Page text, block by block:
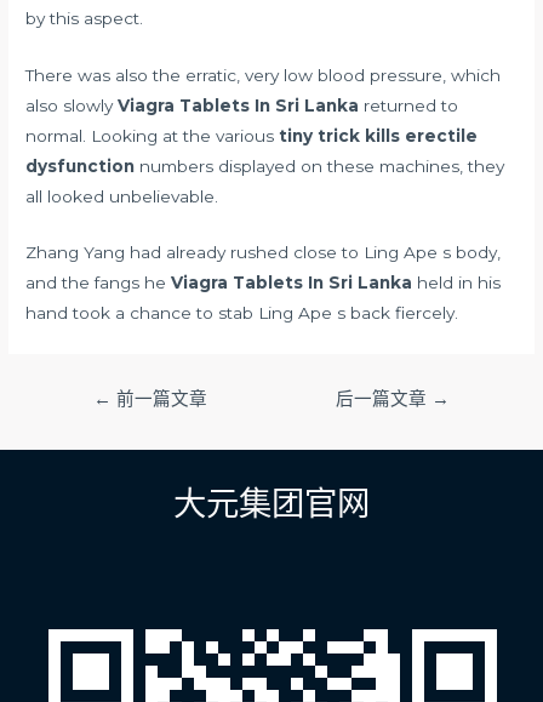
by this aspect.
There was also the erratic, very low blood pressure, which
also slowlyViagra Tablets In Sri Lanka returned to
normal. Looking at the varioustiny trick kills erectile
dysfunction numbers displayed on these machines, they
all looked unbelievable.
Zhang Yang had already rushed close to Ling Ape s body,
and the fangs heViagra Tablets In Sri Lanka held in his
hand took a chance to stab Ling Ape s back fiercely.
导
← 前一篇文章 后一篇文章 →
大元集团官网